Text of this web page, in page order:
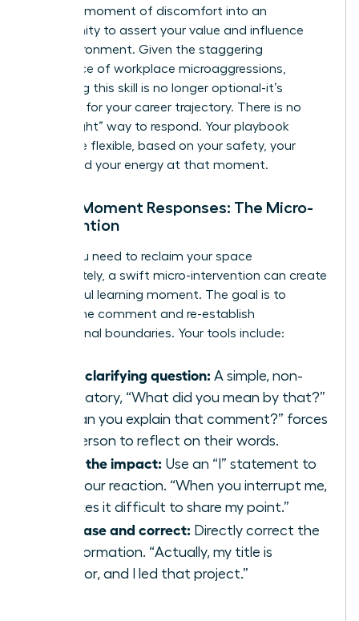
it from a moment of discomfort into an
opportunity to assert your value and influence
your environment. Given the staggering
prevalence of workplace microaggressions
mastering this skill is no longer optional-it’s
essential for your career trajectory. There is no
single “right” way to respond. Your playbook
should be flexible, based on your safety, your
goals, and your energy at that moment.
In-the-Moment Responses: The Micro-
Intervention
When you need to reclaim your space
immediately, a swift micro-intervention can create
a powerful learning moment. The goal is to
disrupt the comment and re-establish
professional boundaries. Your tools include:
Ask a clarifying question: A simple, non-
accusatory, “What did you mean by that?”
or “Can you explain that comment?” forces
the person to reflect on their words.
State the impact: Use an “I” statement to
own your reaction. “When you interrupt me,
it makes it difficult to share my point.”
Rephrase and correct: Directly correct the
misinformation. “Actually, my title is
Director, and I led that project.”